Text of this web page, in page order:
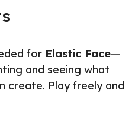
for Elastic Face—
and seeing what
create. Play freely and